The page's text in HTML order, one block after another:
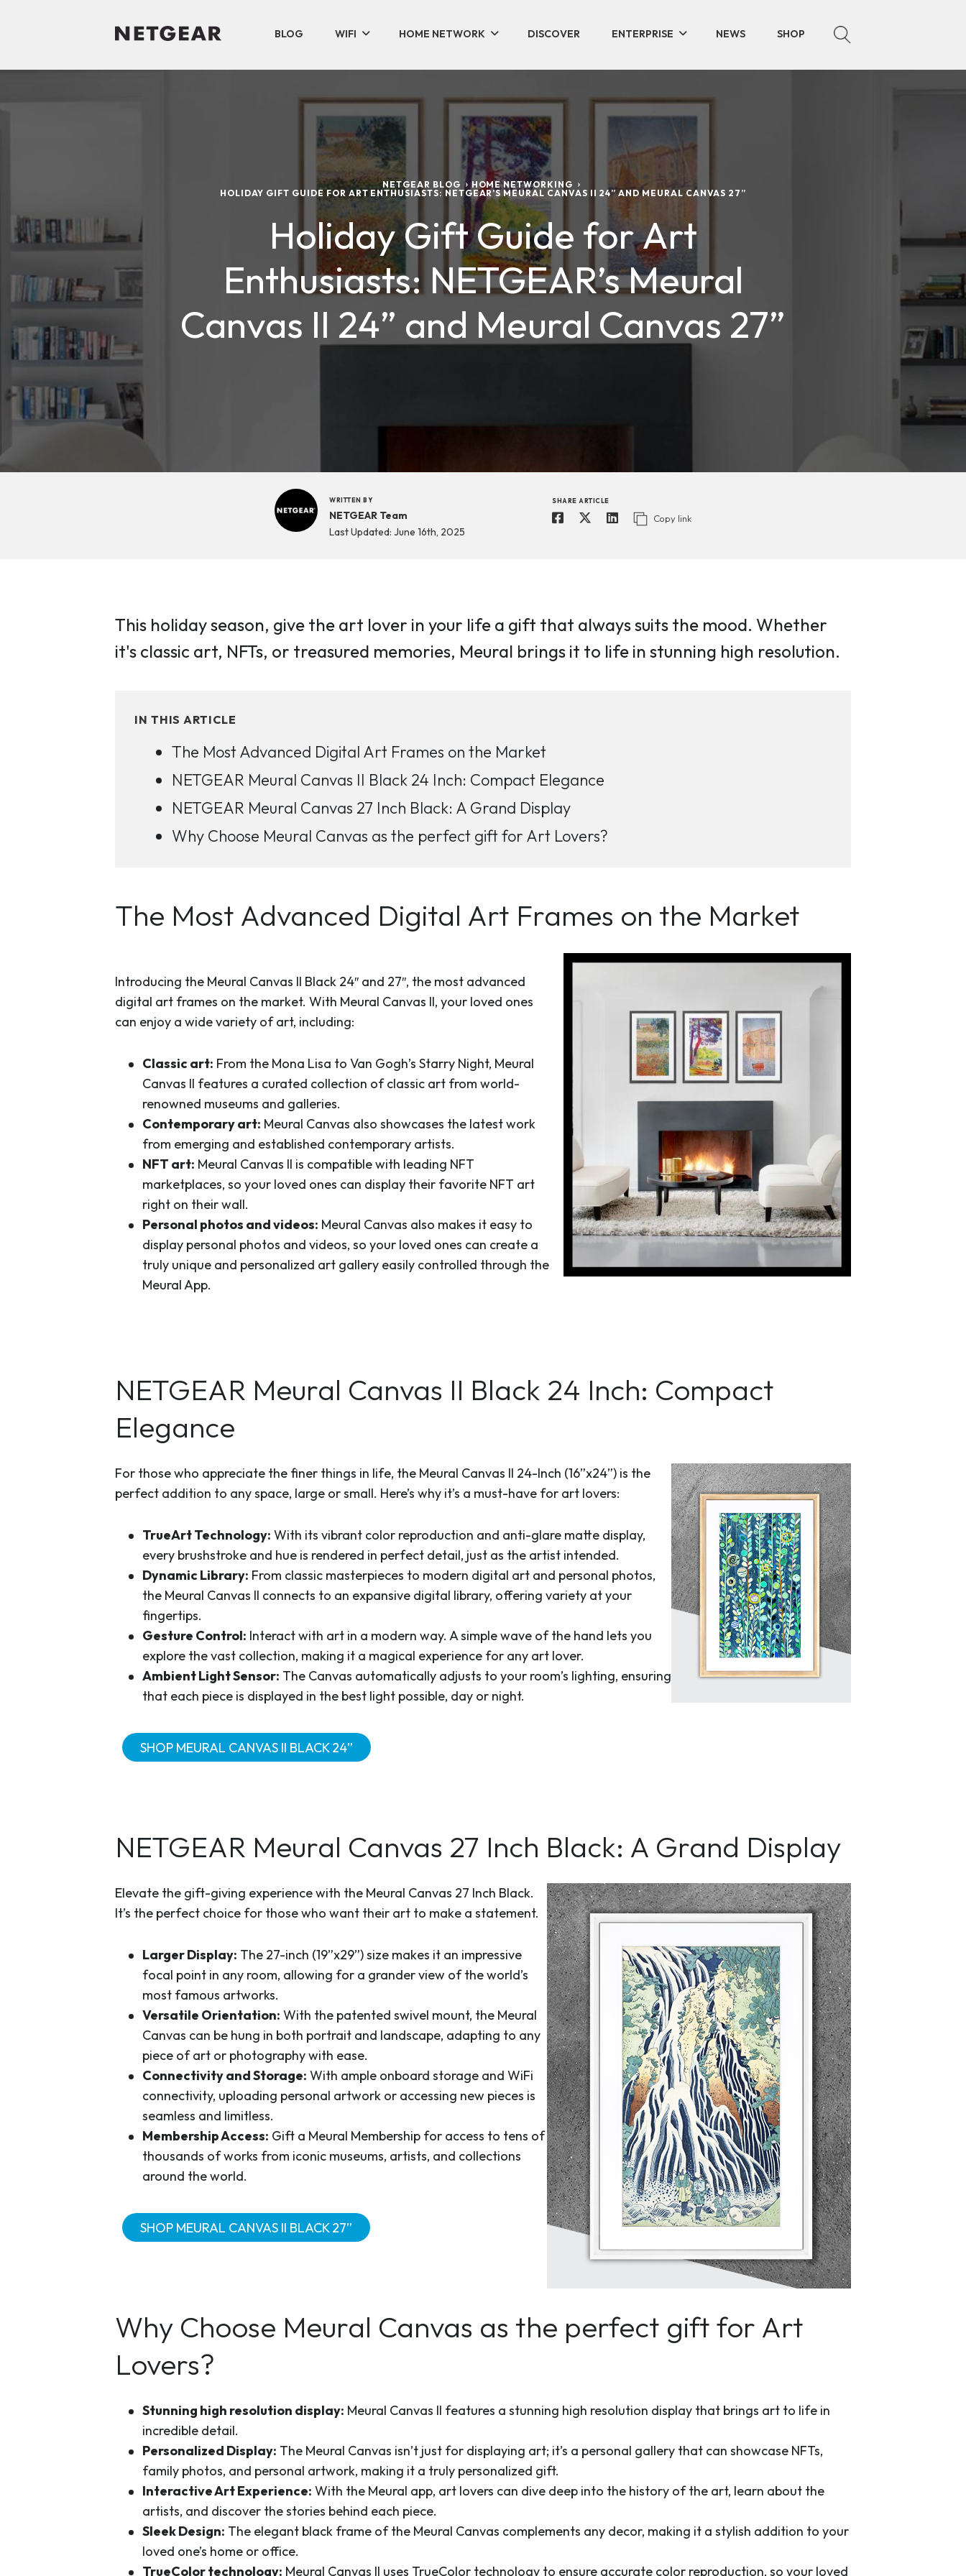
BLOG WIFI HOME NETWORK DISCOVER ENTERPRISE NEWS SHOP
NETGEAR BLOG
HOME NETWORKING
HOLIDAY GIFT GUIDE FOR ART ENTHUSIASTS: NETGEAR’S MEURAL CANVAS II 24” AND MEURAL CANVAS 27”
Holiday Gift Guide for Art
Enthusiasts: NETGEAR’s Meural
Canvas II 24” and Meural Canvas 27”
WRITTEN BY
NETGEAR Team
Last Updated: June 16th, 2025
SHARE ARTICLE
Copy link
This holiday season, give the art lover in your life a gift that always suits the mood. Whether
it's classic art, NFTs, or treasured memories, Meural brings it to life in stunning high resolution.
IN THIS ARTICLE
The Most Advanced Digital Art Frames on the Market
NETGEAR Meural Canvas II Black 24 Inch: Compact Elegance
NETGEAR Meural Canvas 27 Inch Black: A Grand Display
Why Choose Meural Canvas as the perfect gift for Art Lovers?
The Most Advanced Digital Art Frames on the Market
Introducing the Meural Canvas II Black 24″ and 27″, the most advanced
digital art frames on the market. With Meural Canvas II, your loved ones
can enjoy a wide variety of art, including:
Classic art: From the Mona Lisa to Van Gogh’s Starry Night, Meural
Canvas II features a curated collection of classic art from world-
renowned museums and galleries.
Contemporary art: Meural Canvas also showcases the latest work
from emerging and established contemporary artists.
NFT art: Meural Canvas II is compatible with leading NFT
marketplaces, so your loved ones can display their favorite NFT art
right on their wall.
Personal photos and videos: Meural Canvas also makes it easy to
display personal photos and videos, so your loved ones can create a
truly unique and personalized art gallery easily controlled through the
Meural App.
NETGEAR Meural Canvas II Black 24 Inch: Compact
Elegance
For those who appreciate the finer things in life, the Meural Canvas II 24-Inch (16”x24”) is the
perfect addition to any space, large or small. Here’s why it’s a must-have for art lovers:
TrueArt Technology: With its vibrant color reproduction and anti-glare matte display,
every brushstroke and hue is rendered in perfect detail, just as the artist intended.
Dynamic Library: From classic masterpieces to modern digital art and personal photos,
the Meural Canvas II connects to an expansive digital library, offering variety at your
fingertips.
Gesture Control: Interact with art in a modern way. A simple wave of the hand lets you
explore the vast collection, making it a magical experience for any art lover.
Ambient Light Sensor: The Canvas automatically adjusts to your room’s lighting, ensuring
that each piece is displayed in the best light possible, day or night.
SHOP MEURAL CANVAS II BLACK 24”
NETGEAR Meural Canvas 27 Inch Black: A Grand Display
Elevate the gift-giving experience with the Meural Canvas 27 Inch Black.
It’s the perfect choice for those who want their art to make a statement.
Larger Display: The 27-inch (19”x29”) size makes it an impressive
focal point in any room, allowing for a grander view of the world’s
most famous artworks.
Versatile Orientation: With the patented swivel mount, the Meural
Canvas can be hung in both portrait and landscape, adapting to any
piece of art or photography with ease.
Connectivity and Storage: With ample onboard storage and WiFi
connectivity, uploading personal artwork or accessing new pieces is
seamless and limitless.
Membership Access: Gift a Meural Membership for access to tens of
thousands of works from iconic museums, artists, and collections
around the world.
SHOP MEURAL CANVAS II BLACK 27”
Why Choose Meural Canvas as the perfect gift for Art
Lovers?
Stunning high resolution display: Meural Canvas II features a stunning high resolution display that brings art to life in
incredible detail.
Personalized Display: The Meural Canvas isn’t just for displaying art; it’s a personal gallery that can showcase NFTs,
family photos, and personal artwork, making it a truly personalized gift.
Interactive Art Experience: With the Meural app, art lovers can dive deep into the history of the art, learn about the
artists, and discover the stories behind each piece.
Sleek Design: The elegant black frame of the Meural Canvas complements any decor, making it a stylish addition to your
loved one’s home or office.
TrueColor technology: Meural Canvas II uses TrueColor technology to ensure accurate color reproduction, so your loved